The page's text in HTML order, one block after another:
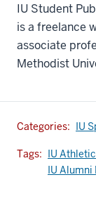
IU Student
is a freelance
associate
Methodist
Categories: IU
Tags: IU
IU Alumni